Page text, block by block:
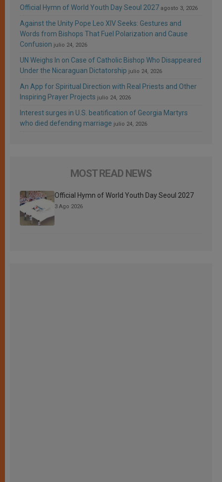
Official Hymn of World Youth Day Seoul 2027 agosto 3, 2026
Against the Unity Pope Leo XIV Seeks: Gestures and
Words from Bishops That Fuel Polarization and Cause
Confusion julio 24, 2026
UN Weighs In on Case of Catholic Bishop Who Disappeared
Under the Nicaraguan Dictatorship julio 24, 2026
An App for Spiritual Direction with Real Priests and Other
Inspiring Prayer Projects julio 24, 2026
Interest surges in U.S. beatification of Georgia Martyrs
who died defending marriage julio 24, 2026
MOST READ NEWS
Official Hymn of World Youth Day Seoul 2027
3 Ago 2026